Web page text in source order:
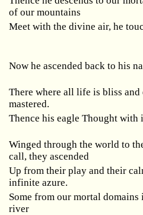
of our mountains
Meet with the divine air, he
Now he ascended back to his
There where all life is bliss and
mastered.
Thence his eagle Thought
Winged through the world to
call, they ascended
Up from their play and their
infinite azure.
Some from our mortal
river